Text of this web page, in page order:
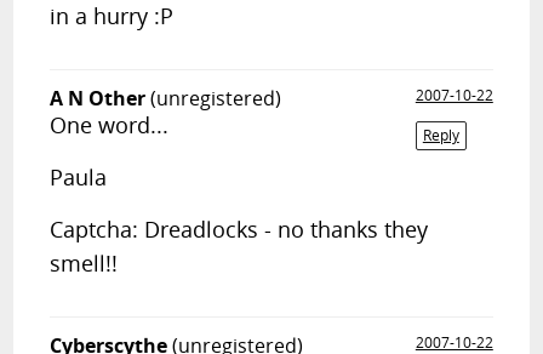
in a hurry :P
A N Other(unregistered)
2007-10-22
Reply
One word...
Paula
Captcha: Dreadlocks - no thanks they
smell!!
Cyberscythe(unregistered)
2007-10-22